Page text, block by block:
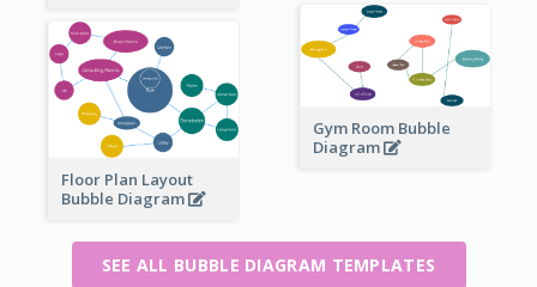
Gym Room Bubble
Diagram
Floor Plan Layout
Bubble Diagram
SEE ALL BUBBLE DIAGRAM TEMPLATES